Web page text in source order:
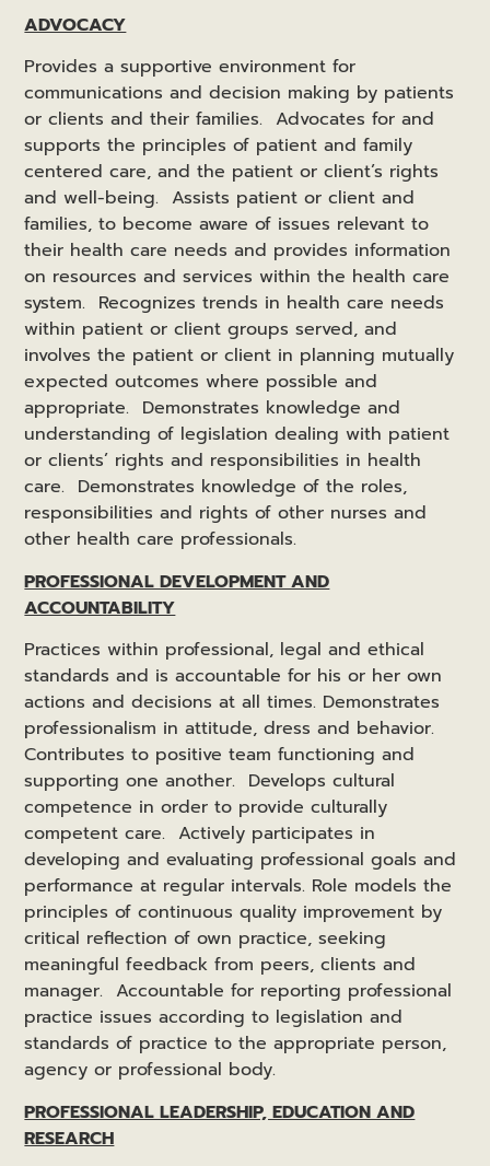
ADVOCACY
Provides a supportive environment for
communications and decision making by patients
or clients and their families. Advocates for and
supports the principles of patient and family
centered care, and the patient or client’s rights
and well-being. Assists patient or client and
families, to become aware of issues relevant to
their health care needs and provides information
on resources and services within the health care
system. Recognizes trends in health care needs
within patient or client groups served, and
involves the patient or client in planning mutually
expected outcomes where possible and
appropriate. Demonstrates knowledge and
understanding of legislation dealing with patient
or clients’ rights and responsibilities in health
care. Demonstrates knowledge of the roles,
responsibilities and rights of other nurses and
other health care professionals.
PROFESSIONAL DEVELOPMENT AND
ACCOUNTABILITY
Practices within professional, legal and ethical
standards and is accountable for his or her own
actions and decisions at all times. Demonstrates
professionalism in attitude, dress and behavior.
Contributes to positive team functioning and
supporting one another. Develops cultural
competence in order to provide culturally
competent care. Actively participates in
developing and evaluating professional goals and
performance at regular intervals. Role models the
principles of continuous quality improvement by
critical reflection of own practice, seeking
meaningful feedback from peers, clients and
manager. Accountable for reporting professional
practice issues according to legislation and
standards of practice to the appropriate person,
agency or professional body.
PROFESSIONAL LEADERSHIP, EDUCATION AND
RESEARCH